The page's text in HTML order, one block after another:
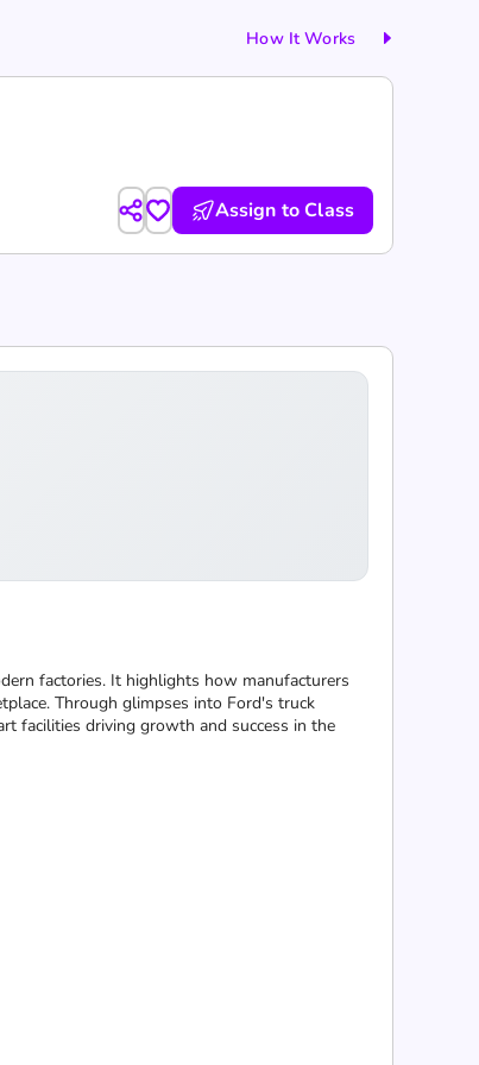
How It Works
Assign to Class
factories. It highlights how manufacturers
Through glimpses into Ford's truck
facilities driving growth and success in the